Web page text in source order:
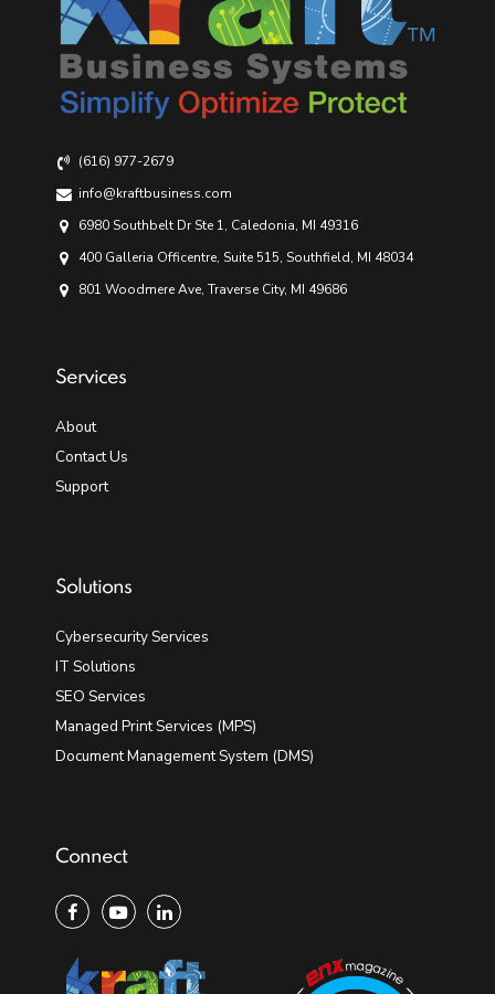
(616) 977-2679
info@kraftbusiness.com
6980 Southbelt Dr Ste 1, Caledonia, MI 49316
400 Galleria Officentre, Suite 515, Southfield, MI 48034
801 Woodmere Ave, Traverse City, MI 49686
Services
About
Contact Us
Support
Solutions
Cybersecurity Services
IT Solutions
SEO Services
Managed Print Services (MPS)
Document Management System (DMS)
Connect